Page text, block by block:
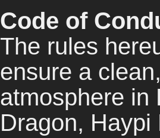
Code of
The rules
ensure a
atmosphere in
Dragon,